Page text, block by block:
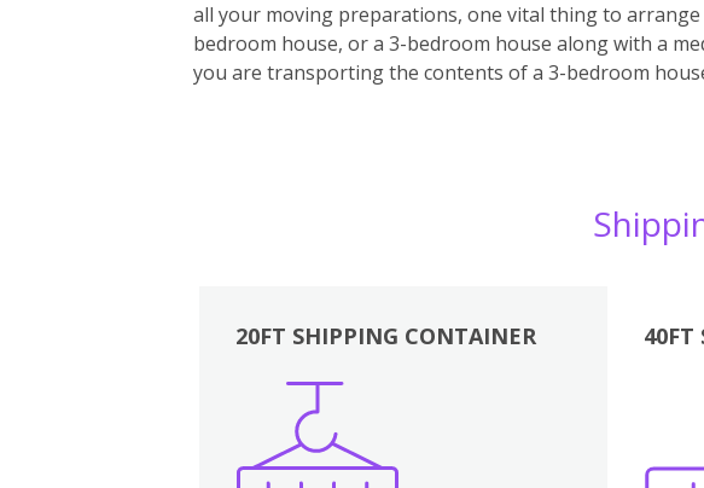
all your moving preparations, one vital thing to
bedroom house, or a 3-bedroom house along with a
you are transporting the contents of a 3-bedroom
20FT SHIPPING CONTAINER 40FT